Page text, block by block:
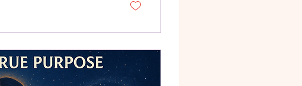
help individuals
techniques and...